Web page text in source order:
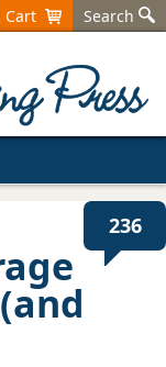
Cart Search
236